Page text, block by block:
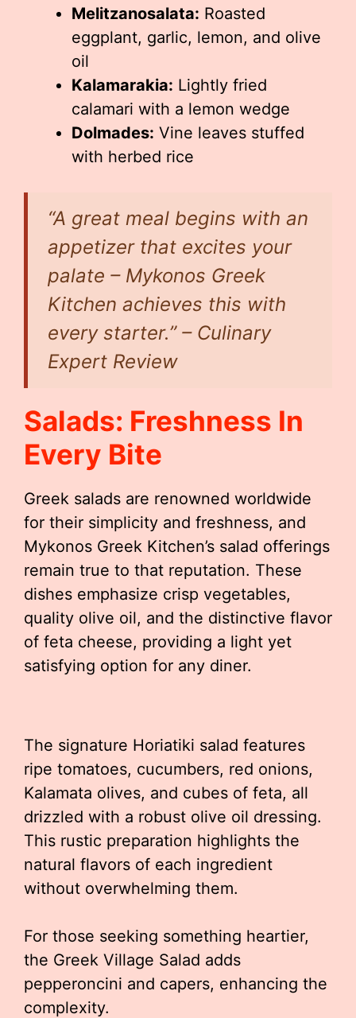
Melitzanosalata: Roasted
eggplant, garlic, lemon, and olive
oil
Kalamarakia: Lightly fried
calamari with a lemon wedge
Dolmades: Vine leaves stuffed
with herbed rice
“A great meal begins with an
appetizer that excites your
palate – Mykonos Greek
Kitchen achieves this with
every starter.” – Culinary
Expert Review
Salads: Freshness In
Every Bite
Greek salads are renowned worldwide
for their simplicity and freshness, and
Mykonos Greek Kitchen’s salad offerings
remain true to that reputation. These
dishes emphasize crisp vegetables,
quality olive oil, and the distinctive flavor
of feta cheese, providing a light yet
satisfying option for any diner.
The signature Horiatiki salad features
ripe tomatoes, cucumbers, red onions,
Kalamata olives, and cubes of feta, all
drizzled with a robust olive oil dressing.
This rustic preparation highlights the
natural flavors of each ingredient
without overwhelming them.
For those seeking something heartier,
the Greek Village Salad adds
pepperoncini and capers, enhancing the
complexity.